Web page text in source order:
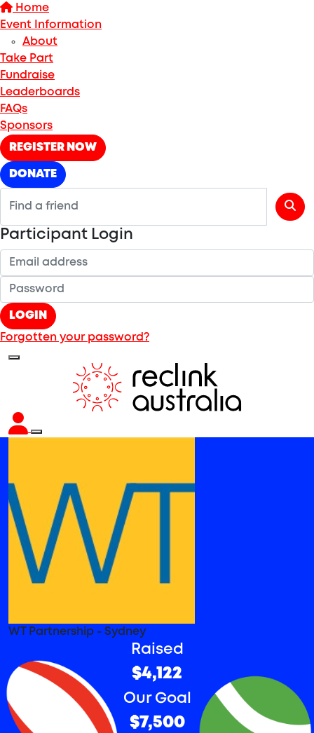
Home
Event Information
About
Take Part
Fundraise
Leaderboards
FAQs
Sponsors
REGISTER NOW
DONATE
Participant Login
LOGIN
Forgotten your password?
WT Partnership - Sydney
Raised
$4,122
Our Goal
$7,500